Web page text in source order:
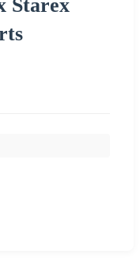
Starex